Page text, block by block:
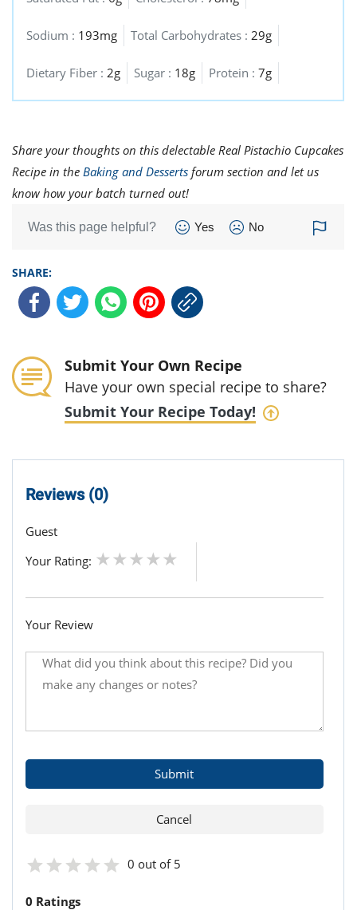
Sodium : 193mg Total Carbohydrates : 29g
Dietary Fiber : 2g Sugar : 18g Protein : 7g
Share your thoughts on this delectable Real Pistachio Cupcakes
Recipe in the Baking and Desserts forum section and let us
know how your batch turned out!
Was this page helpful? Yes No
SHARE:
Submit Your Own Recipe
Have your own special recipe to share?
Submit Your Recipe Today!
Reviews (0)
Guest
Your Rating:
Your Review
0 out of 5
0 Ratings